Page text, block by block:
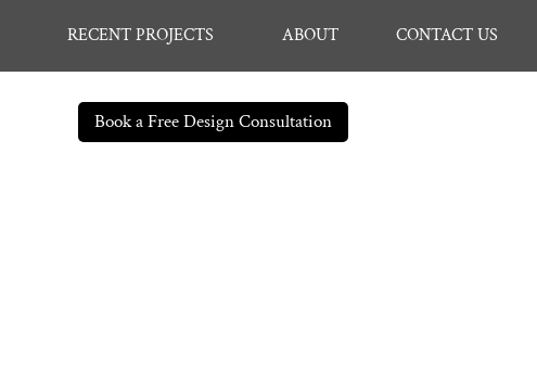
RECENT PROJECTS ABOUT CONTACT US
Book a Free Design Consultation